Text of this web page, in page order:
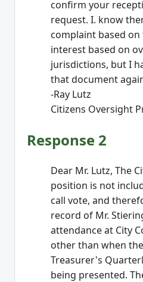
confirm your
request. I. know
complaint based
interest based on
jurisdictions, but I
that document
-Ray Lutz
Citizens Oversight
Response 2
Dear Mr. Lutz, The
position is not
call vote, and
record of Mr.
attendance at City
other than when
Treasurer's
being presented.